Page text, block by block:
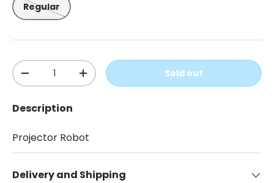
Regular
Qty
-
+ Sold out
Description
Projector Robot
Delivery and Shipping